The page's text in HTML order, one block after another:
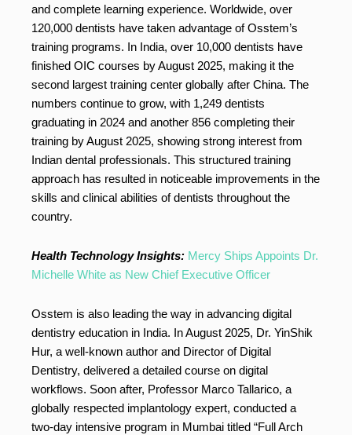
and complete learning experience. Worldwide, over
120,000 dentists have taken advantage of Osstem’s
training programs. In India, over 10,000 dentists have
finished OIC courses by August 2025, making it the
second largest training center globally after China. The
numbers continue to grow, with 1,249 dentists
graduating in 2024 and another 856 completing their
training by August 2025, showing strong interest from
Indian dental professionals. This structured training
approach has resulted in noticeable improvements in the
skills and clinical abilities of dentists throughout the
country.
Health Technology Insights: Mercy Ships Appoints Dr.
Michelle White as New Chief Executive Officer
Osstem is also leading the way in advancing digital
dentistry education in India. In August 2025, Dr. YinShik
Hur, a well-known author and Director of Digital
Dentistry, delivered a detailed course on digital
workflows. Soon after, Professor Marco Tallarico, a
globally respected implantology expert, conducted a
two-day intensive program in Mumbai titled “Full Arch